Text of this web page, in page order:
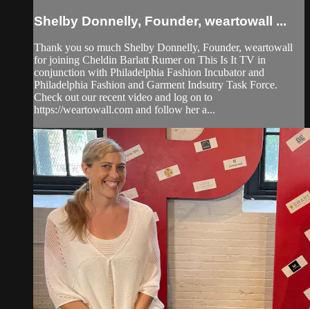
Shelby Donnelly, Founder, weartowall ...
Thank you so much Shelby Donnelly, Founder, weartowall
for joining Cheldin Barlatt Rumer on This Is It TV in
conjunction with Philadelphia Fashion Incubator and
Philadelphia Fashion and Garment Indsutry Task Force.
Check out our recent video and log on to
https://weartowall.com and follow her a...